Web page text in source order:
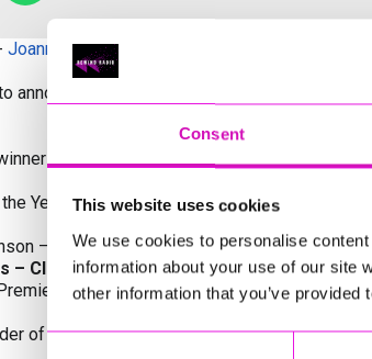
Consent
This website uses cookies
We use cookies to personalise
information about your use of our site
other information that you’ve
Joanne Westlake Photography
announce the finalists and winners for the
by Category:
Year, sponsored by Dynamo Training
– The Gardeners House
– Classic Builders (South West) Ltd -
Water Solutions 10 Ltd
of the Year, sponsored by Business Cornwall